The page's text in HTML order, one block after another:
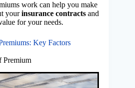
work can help you make
yourinsurance contracts and
for your needs.
Key Factors
Premium